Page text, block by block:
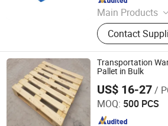
Main Products
Storage Rack,
Automated
Steel
Decking,
Racking
Contact
Transportation
Pallet in Bulk
US$ 16-27/
MOQ: 500 PCS
Renqiu Hongfei Wood Industry Co.,
Since 2022